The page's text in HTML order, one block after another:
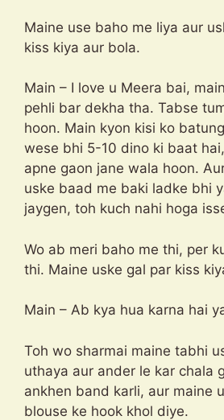
Maine use baho me liya aur
kiss kiya aur bola.
Main – I love u Meera bai,
pehli bar dekha tha. Tabse
hoon. Main kyon kisi ko
wese bhi 5-10 dino ki baat
apne gaon jane wala hoon.
uske baad me baki ladke bhi
jaygen, toh kuch nahi hoga
Wo ab meri baho me thi, per
thi. Maine uske gal par kiss
Main – Ab kya hua karna hai
Toh wo sharmai maine tabhi
uthaya aur ander le kar chala
ankhen band karli, aur maine
blouse ke hook khol diye.